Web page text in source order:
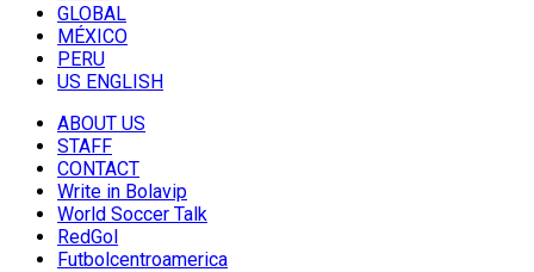
GLOBAL
MÉXICO
PERU
US ENGLISH
ABOUT US
STAFF
CONTACT
Write in Bolavip
World Soccer Talk
RedGol
Futbolcentroamerica